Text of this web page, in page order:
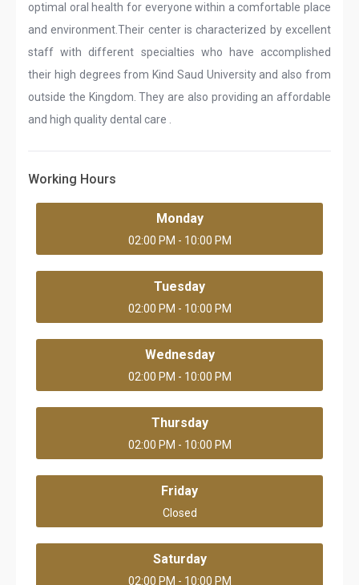
optimal oral health for everyone within a comfortable place
and environment.Their center is characterized by excellent
staff with different specialties who have accomplished
their high degrees from Kind Saud University and also from
outside the Kingdom. They are also providing an affordable
and high quality dental care .
Working Hours
Monday
02:00 PM - 10:00 PM
Tuesday
02:00 PM - 10:00 PM
Wednesday
02:00 PM - 10:00 PM
Thursday
02:00 PM - 10:00 PM
Friday
Closed
Saturday
02:00 PM - 10:00 PM